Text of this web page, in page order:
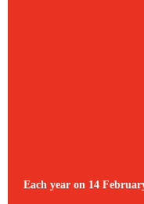
Each year on 14